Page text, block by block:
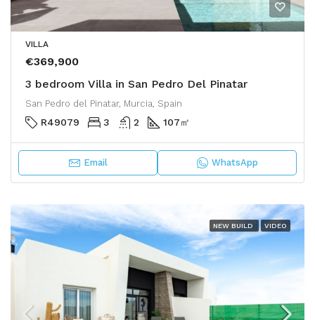
VILLA
€369,900
3 bedroom Villa in San Pedro Del Pinatar
San Pedro del Pinatar, Murcia, Spain
R49079 3 2 107㎡
Email WhatsApp
NEW BUILD VIDEO